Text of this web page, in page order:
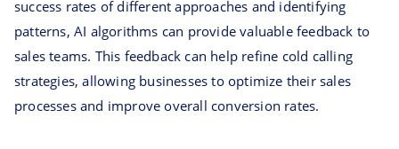
success rates of different approaches and identifying
patterns, AI algorithms can provide valuable feedback to
sales teams. This feedback can help refine cold calling
strategies, allowing businesses to optimize their sales
processes and improve overall conversion rates.